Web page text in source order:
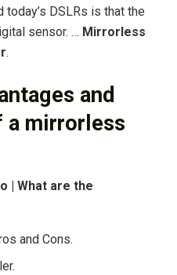
DSLRs is that the
sensor. … Mirrorless
.
and
a mirrorless
| What are the
and Cons.